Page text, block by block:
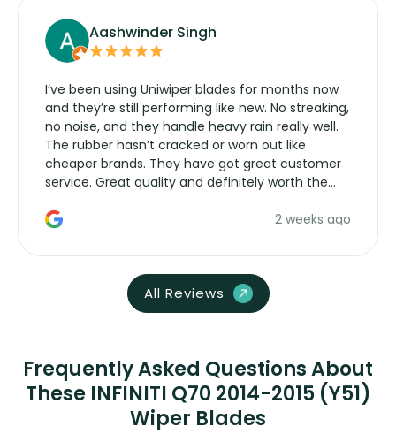
Aashwinder Singh
I’ve been using Uniwiper blades for months now
and they’re still performing like new. No streaking,
no noise, and they handle heavy rain really well.
The rubber hasn’t cracked or worn out like
cheaper brands. They have got great customer
service. Great quality and definitely worth the
2 weeks ago
All Reviews
Frequently Asked Questions About
These INFINITI Q70 2014-2015 (Y51)
Wiper Blades